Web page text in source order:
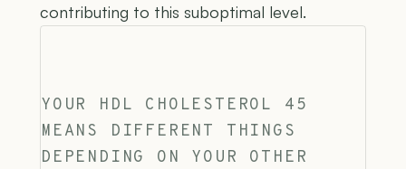
contributing to this suboptimal level.
YOUR HDL CHOLESTEROL 45
MEANS DIFFERENT THINGS
DEPENDING ON YOUR OTHER